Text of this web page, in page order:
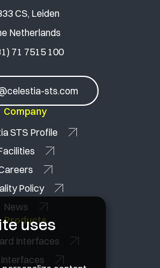
CS, Leiden
Netherlands
71 7515 100
sts.com
Company
STS Profile
Policy
News
Products
Interfaces
Interfaces
uses